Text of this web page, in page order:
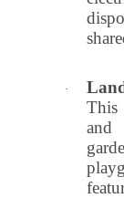
·
This
and